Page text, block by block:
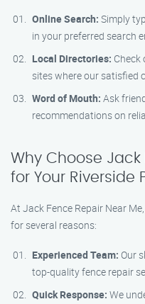
Online Search: Simply
in your preferred search
Local Directories: Check
sites where our satisfied
Word of Mouth: Ask
recommendations on
Why Choose Jack
for Your Riverside
At Jack Fence Repair Near
for several reasons:
Experienced Team: Our
top-quality fence repair
Quick Response: We